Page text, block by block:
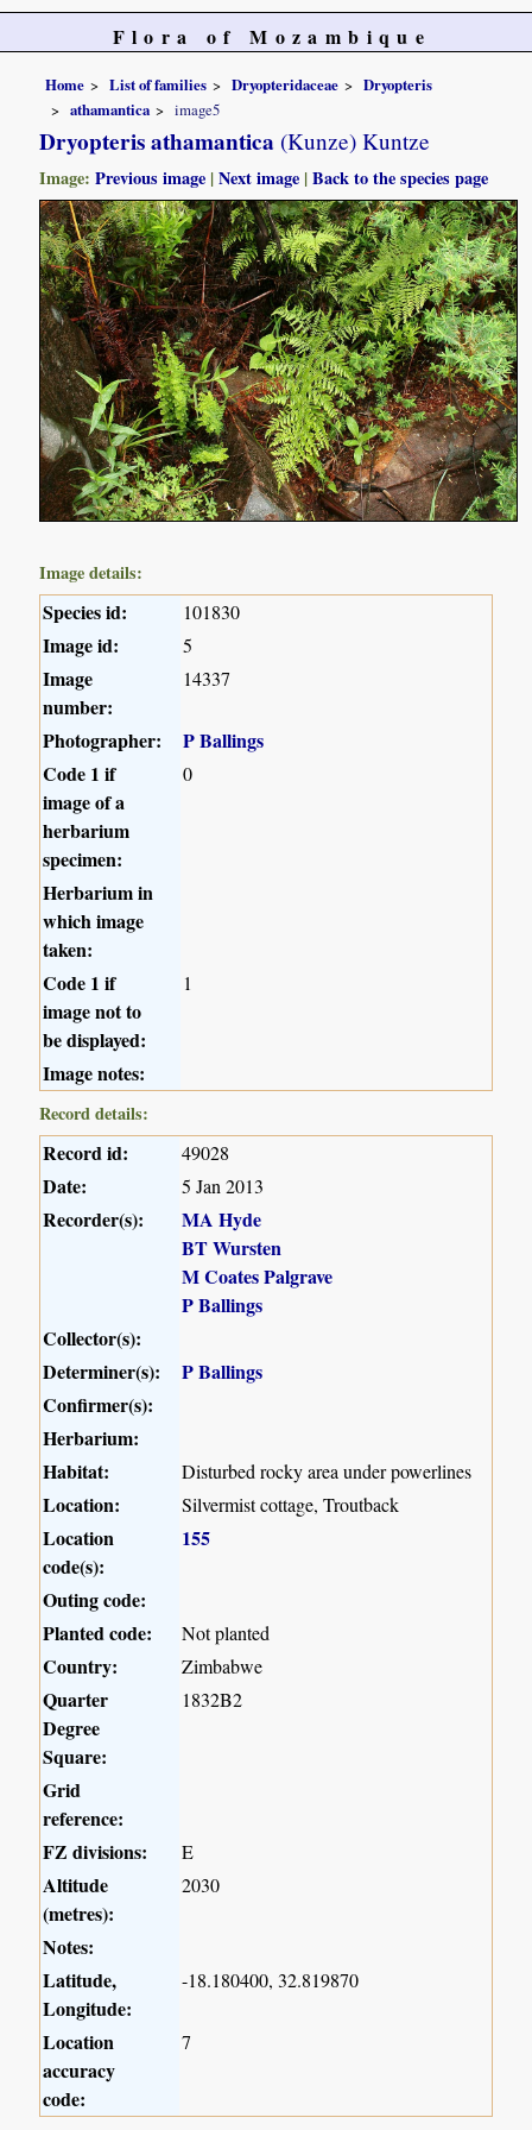
Flora of Mozambique
Home List of families Dryopteridaceae
Dryopteris
athamantica
image5
Dryopteris athamantica (Kunze) Kuntze
Image:Previous image |Next image |Back to the species page
Image details:
Species id: 101830
Image id: 5
Image
number:
14337
Photographer:
P Ballings
Code 1 if
image of a
herbarium
specimen:
0
Herbarium in
which image
taken:
Code 1 if
image not to
be displayed:
1
Image notes:
Record details:
Record id: 49028
Date: 5 Jan 2013
Recorder(s):
MA Hyde
BT Wursten
M Coates Palgrave
P Ballings
Collector(s):
Determiner(s):
P Ballings
Confirmer(s):
Herbarium:
Habitat:
Disturbed rocky area under powerlines
Location: Silvermist cottage, Troutback
Location
code(s):
155
Outing code:
Planted code:
Not planted
Country: Zimbabwe
Quarter
Degree
Square:
1832B2
Grid
reference:
FZ divisions:
E
Altitude
(metres):
2030
Notes:
Latitude,
Longitude:
-18.180400, 32.819870
Location
accuracy
code:
7